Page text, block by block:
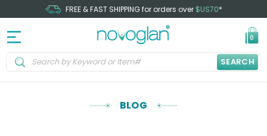
FREE & FAST SHIPPING for orders over $US70*
0
SEARCH
BLOG